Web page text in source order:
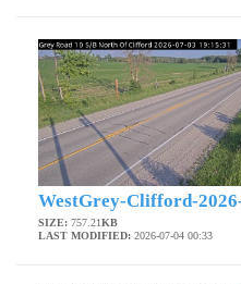
WestGrey-Clifford-
SIZE: 757.21KB
LAST MODIFIED: 2026-07-04 00:33